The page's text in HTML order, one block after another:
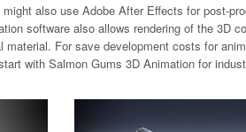
also use Adobe After Effects for post-
software also allows rendering of the 3D
For save development costs for
with Salmon Gums 3D Animation for